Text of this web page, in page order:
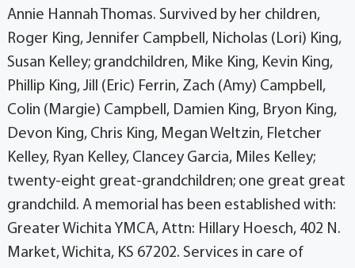
Annie Hannah Thomas. Survived by her children,
Roger King, Jennifer Campbell, Nicholas (Lori) King,
Susan Kelley; grandchildren, Mike King, Kevin King,
Phillip King, Jill (Eric) Ferrin, Zach (Amy) Campbell,
Colin (Margie) Campbell, Damien King, Bryon King,
Devon King, Chris King, Megan Weltzin, Fletcher
Kelley, Ryan Kelley, Clancey Garcia, Miles Kelley;
twenty-eight great-grandchildren; one great great
grandchild. A memorial has been established with:
Greater Wichita YMCA, Attn: Hillary Hoesch, 402 N.
Market, Wichita, KS 67202. Services in care of